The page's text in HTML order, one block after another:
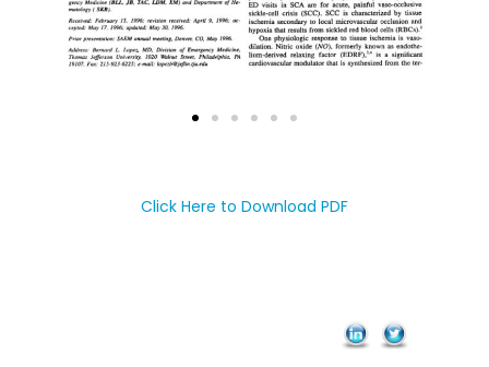
Click Here to Download PDF